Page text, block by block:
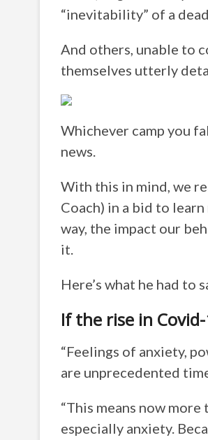
“inevitability” of a
And others, unable to
themselves utterly
Whichever camp you
news.
With this in mind, we
Coach) in a bid to
way, the impact our
it.
Here’s what he had to
If the rise in
“Feelings of anxiety,
are unprecedented
“This means now
especially anxiety.